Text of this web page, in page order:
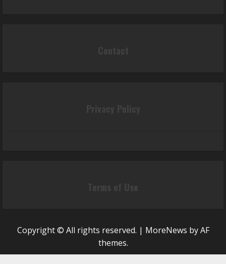
Copyright © All rights reserved. | MoreNews by AF
themes.